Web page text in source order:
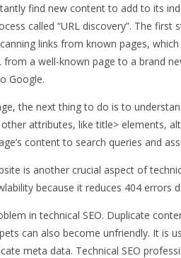
find new content to add to its
called “URL discovery”. The
links from known pages,
from a well-known page to a brand
Google.
the next thing to do is to
attributes, like title> elements,
content to search queries and
is another crucial aspect of
because it reduces 404 errors
in technical SEO. Duplicate
can also become unfriendly. It is
meta data. Technical SEO